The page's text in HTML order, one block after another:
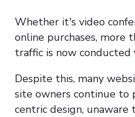
Whether it's video
online purchases, more
traffic is now conducted
Despite this, many
site owners continue to
centric design,